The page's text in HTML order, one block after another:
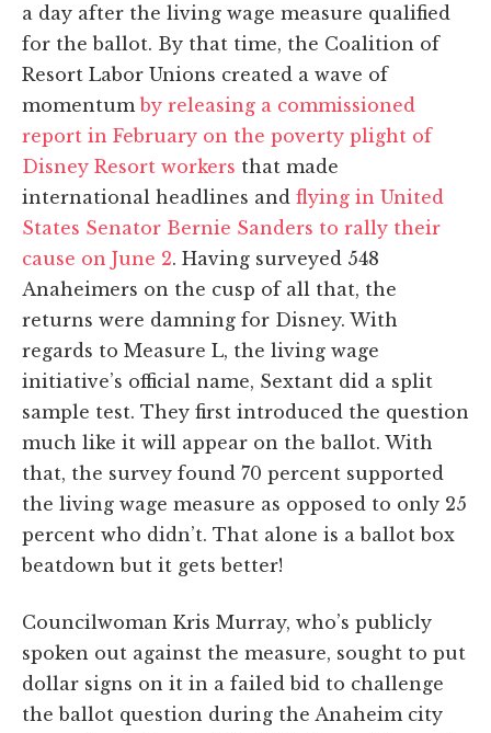
a day after the living wage measure qualified
for the ballot. By that time, the Coalition of
Resort Labor Unions created a wave of
momentumby releasing a commissioned
report in February on the poverty plight of
Disney Resort workers that made
international headlines and flying in United
States Senator Bernie Sanders to rally their
cause on June 2. Having surveyed 548
Anaheimers on the cusp of all that, the
returns were damning for Disney. With
regards to Measure L, the living wage
initiative’s official name, Sextant did a split
sample test. They first introduced the question
much like it will appear on the ballot. With
that, the survey found 70 percent supported
the living wage measure as opposed to only 25
percent who didn’t. That alone is a ballot box
beatdown but it gets better!
Councilwoman Kris Murray, who’s publicly
spoken out against the measure, sought to put
dollar signs on it in a failed bid to challenge
the ballot question during the Anaheim city